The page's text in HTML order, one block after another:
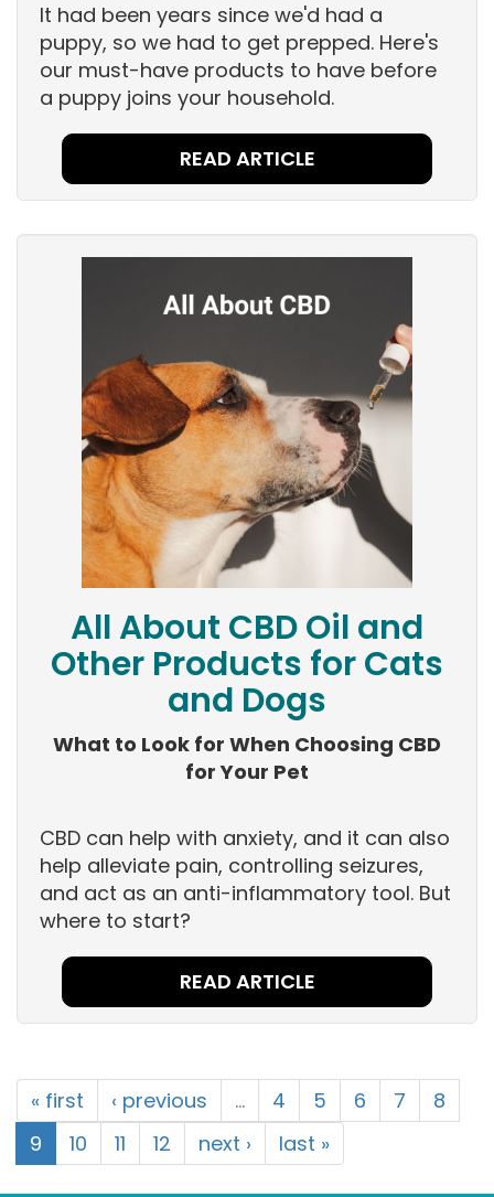
It had been years since we'd had a
puppy, so we had to get prepped. Here's
our must-have products to have before
a puppy joins your household.
READ ARTICLE
All About CBD Oil and
Other Products for Cats
and Dogs
What to Look for When Choosing CBD
for Your Pet
CBD can help with anxiety, and it can also
help alleviate pain, controlling seizures,
and act as an anti-inflammatory tool. But
where to start?
READ ARTICLE
« first ‹ previous … 4 5 6 7
8
9
10 11 12 next › last »